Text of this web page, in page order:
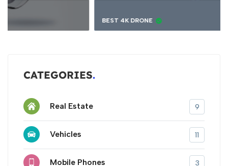
CATEGORIES
Real Estate 9
Vehicles 11
Mobile Phones 3